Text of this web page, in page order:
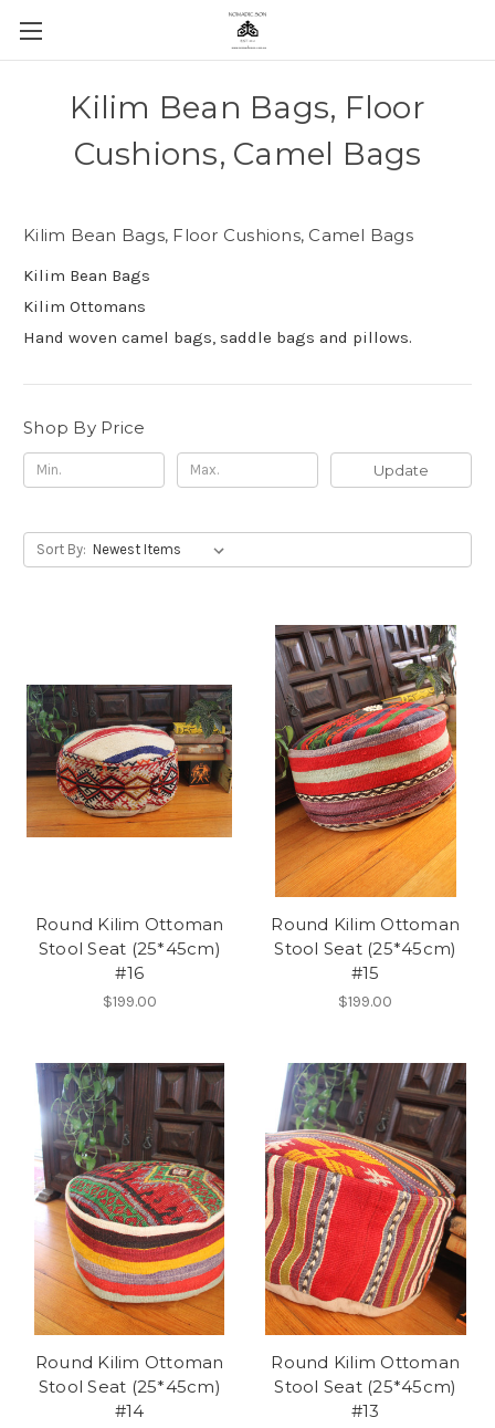
Kilim Bean Bags, Floor
Cushions, Camel Bags
Kilim Bean Bags, Floor Cushions, Camel Bags
Kilim Bean Bags
Kilim Ottomans
Hand woven camel bags, saddle bags and pillows.
Shop By Price
Update
Sort By:
Round Kilim Ottoman
Stool Seat (25*45cm)
#16
$199.00
Round Kilim Ottoman
Stool Seat (25*45cm)
#15
$199.00
Round Kilim Ottoman
Stool Seat (25*45cm)
#14
Round Kilim Ottoman
Stool Seat (25*45cm)
#13